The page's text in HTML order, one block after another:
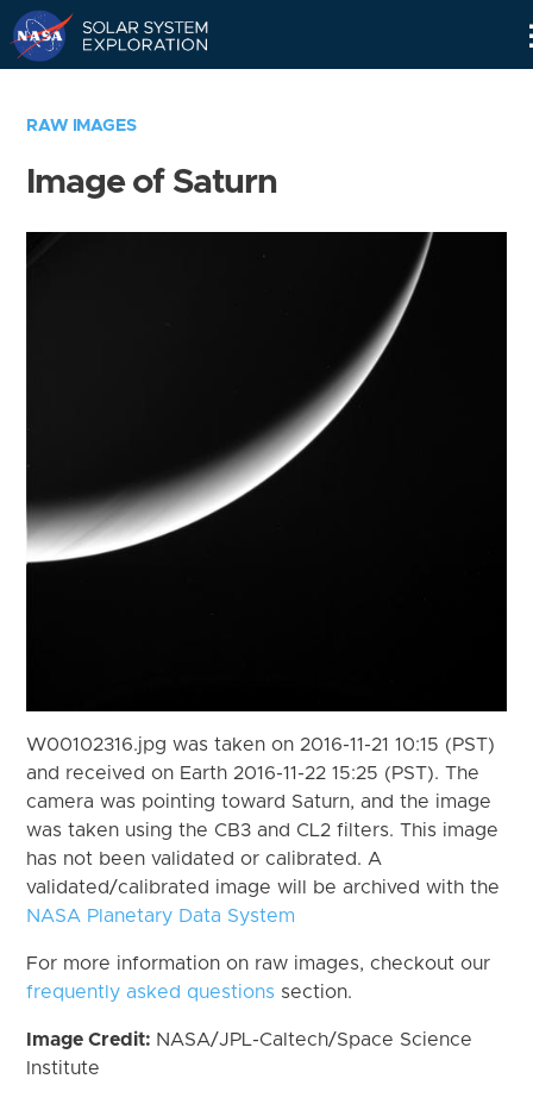
RAW IMAGES
Image of Saturn
W00102316.jpg was taken on 2016-11-21 10:15 (PST)
and received on Earth 2016-11-22 15:25 (PST). The
camera was pointing toward Saturn, and the image
was taken using the CB3 and CL2 filters. This image
has not been validated or calibrated. A
validated/calibrated image will be archived with the
NASA Planetary Data System
For more information on raw images, checkout our
frequently asked questions section.
Image Credit: NASA/JPL-Caltech/Space Science
Institute